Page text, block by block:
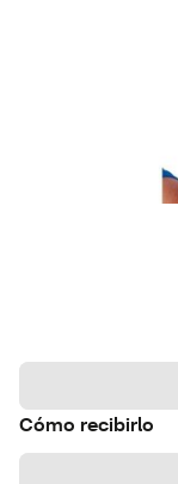
Cómo recibirlo